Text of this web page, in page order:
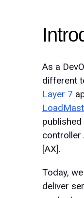
As a
different
Layer 7
controller
[AX].
Today,
deliver